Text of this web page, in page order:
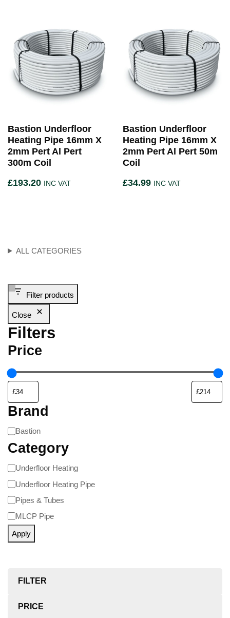
ALL CATEGORIES
Filter products
Close
Filters
Price
Brand
Bastion
Category
Underfloor Heating
Underfloor Heating Pipe
Pipes & Tubes
MLCP Pipe
Apply
FILTER
PRICE
Bastion Underfloor
Heating Pipe 16mm X
2mm Pert Al Pert
300m Coil
£193.20 INC VAT
Bastion Underfloor
Heating Pipe 16mm X
2mm Pert Al Pert 50m
Coil
£34.99 INC VAT